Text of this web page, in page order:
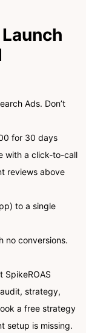
Ads. Don’t
for 30 days
with a click-to-call
reviews above
to a single
no conversions.
SpikeROAS
strategy,
a free strategy
setup is missing.